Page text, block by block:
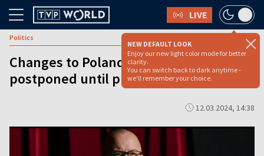
LIVE
NEW DEFAULT LOOK
Enjoy our new light color mode for better
clarity.
You can switch back to dark anytime -
we'll remember your choice.
Politics
Changes to Poland’s top court
postponed until presidential elections
12.03.2024, 14:38